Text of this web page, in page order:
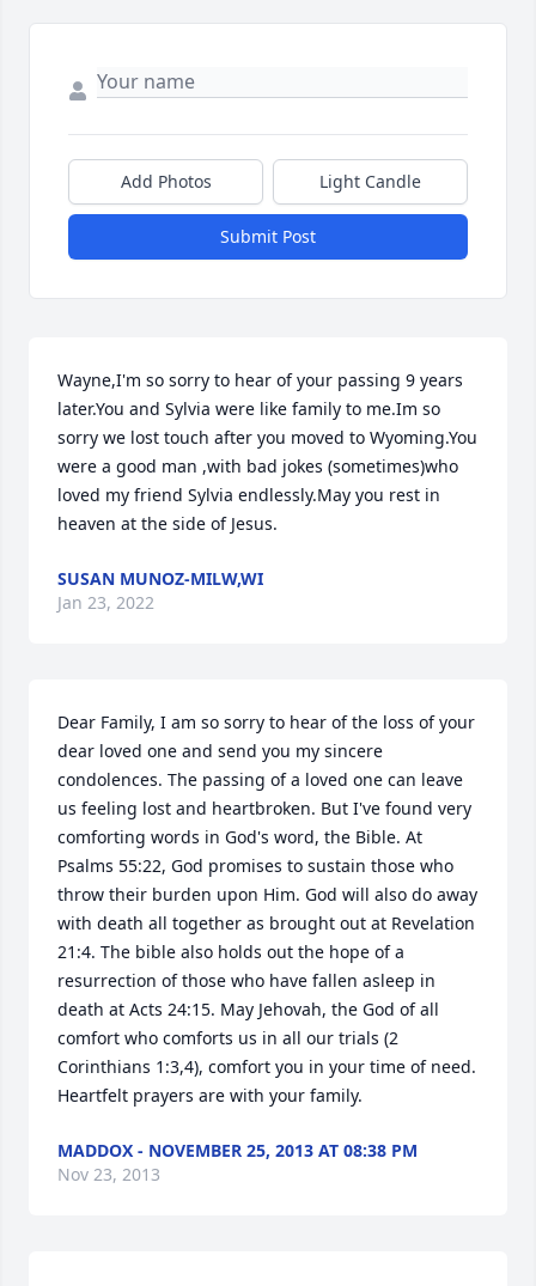
Add Photos Light Candle
Submit Post
Wayne,I'm so sorry to hear of your passing 9 years
later.You and Sylvia were like family to me.Im so
sorry we lost touch after you moved to Wyoming.You
were a good man ,with bad jokes (sometimes)who
loved my friend Sylvia endlessly.May you rest in
heaven at the side of Jesus.
SUSAN MUNOZ-MILW,WI
Jan 23, 2022
Dear Family, I am so sorry to hear of the loss of your
dear loved one and send you my sincere
condolences. The passing of a loved one can leave
us feeling lost and heartbroken. But I've found very
comforting words in God's word, the Bible. At
Psalms 55:22, God promises to sustain those who
throw their burden upon Him. God will also do away
with death all together as brought out at Revelation
21:4. The bible also holds out the hope of a
resurrection of those who have fallen asleep in
death at Acts 24:15. May Jehovah, the God of all
comfort who comforts us in all our trials (2
Corinthians 1:3,4), comfort you in your time of need.
Heartfelt prayers are with your family.
MADDOX - NOVEMBER 25, 2013 AT 08:38 PM
Nov 23, 2013